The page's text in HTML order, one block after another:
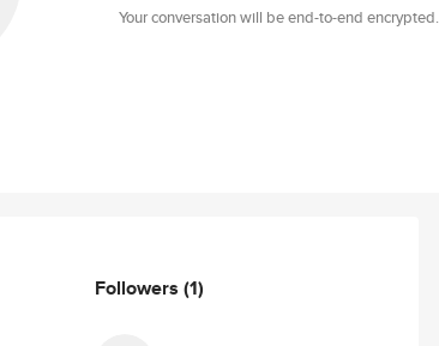
Your conversation will be end-to-end encrypted.
Followers (1)